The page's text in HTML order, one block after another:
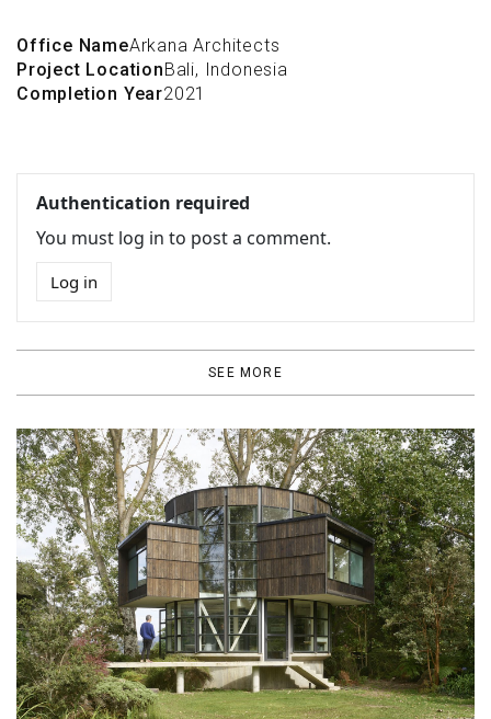
Office NameArkana Architects
Project Location Bali, Indonesia
Completion Year2021
Authentication required
You must log in to post a comment.
Log in
SEE MORE